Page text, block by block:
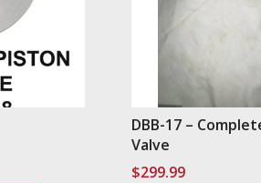
DBB-17 –
Valve
$299.99